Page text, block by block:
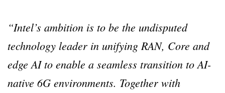
“Intel’s ambition is to be the undisputed
technology leader in unifying RAN, Core and
edge AI to enable a seamless transition to AI-
native 6G environments. Together with